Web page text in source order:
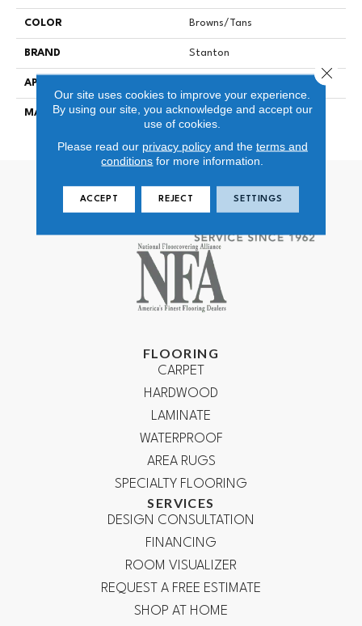
COLOR Browns/Tans
BRAND Stanton
APPLICATION
MATERIAL
90% Natural Wool / 10%
Nylon
FLOORING
CARPET
HARDWOOD
LAMINATE
WATERPROOF
AREA RUGS
SPECIALTY FLOORING
SERVICES
DESIGN CONSULTATION
FINANCING
ROOM VISUALIZER
REQUEST A FREE ESTIMATE
SHOP AT HOME
Our site uses cookies to improve your experience.
By using our site, you acknowledge and accept our
use of cookies.
Please read our privacy policyand the terms and
conditions for more information.
ACCEPT REJECT SETTINGS
Close